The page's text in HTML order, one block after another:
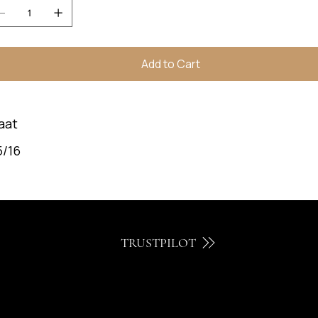
Add to Cart
16
TRUSTPILOT